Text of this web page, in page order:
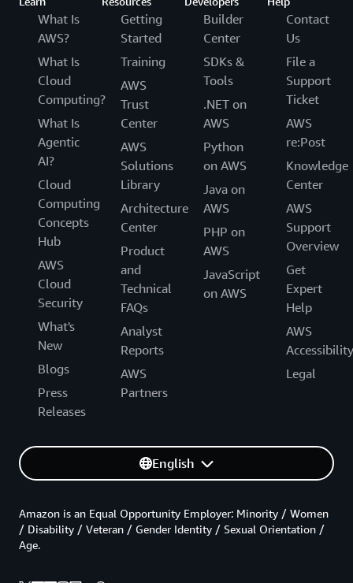
What Is
AWS?
What Is
Cloud
Computing?
What Is
Agentic
AI?
Cloud
Computing
Concepts
Hub
AWS
Cloud
Security
What's
New
Blogs
Press
Releases
Getting
Started
Training
AWS
Trust
Center
AWS
Solutions
Library
Architecture
Center
Product
and
Technical
FAQs
Analyst
Reports
AWS
Partners
Builder
Center
SDKs &
Tools
.NET on
AWS
Python
on AWS
Java on
AWS
PHP on
AWS
JavaScript
on AWS
Contact
Us
File a
Support
Ticket
AWS
re:Post
Knowledge
Center
AWS
Support
Overview
Get
Expert
Help
AWS
Accessibility
Legal
English
Amazon is an Equal Opportunity Employer: Minority / Women
/ Disability / Veteran / Gender Identity / Sexual Orientation /
Age.